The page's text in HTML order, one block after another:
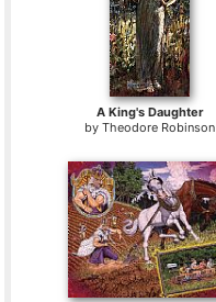
A King's Daughter
byTheodore Robinson